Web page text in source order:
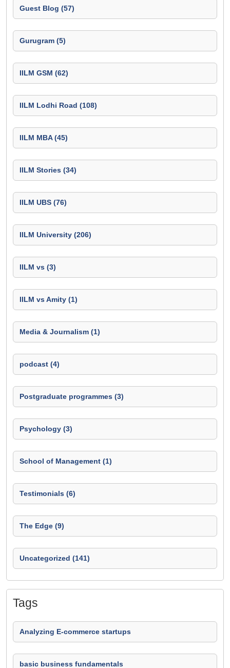
Guest Blog (57)
Gurugram (5)
IILM GSM (62)
IILM Lodhi Road (108)
IILM MBA (45)
IILM Stories (34)
IILM UBS (76)
IILM University (206)
IILM vs (3)
IILM vs Amity (1)
Media & Journalism (1)
podcast (4)
Postgraduate programmes (3)
Psychology (3)
School of Management (1)
Testimonials (6)
The Edge (9)
Uncategorized (141)
Tags
Analyzing E-commerce startups
basic business fundamentals